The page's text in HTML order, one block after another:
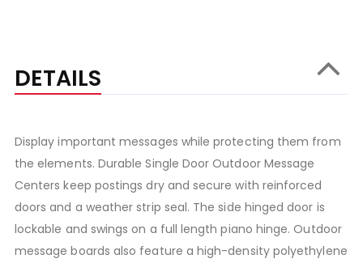
DETAILS
Display important messages while protecting them from
the elements. Durable Single Door Outdoor Message
Centers keep postings dry and secure with reinforced
doors and a weather strip seal. The side hinged door is
lockable and swings on a full length piano hinge. Outdoor
message boards also feature a high-density polyethylene